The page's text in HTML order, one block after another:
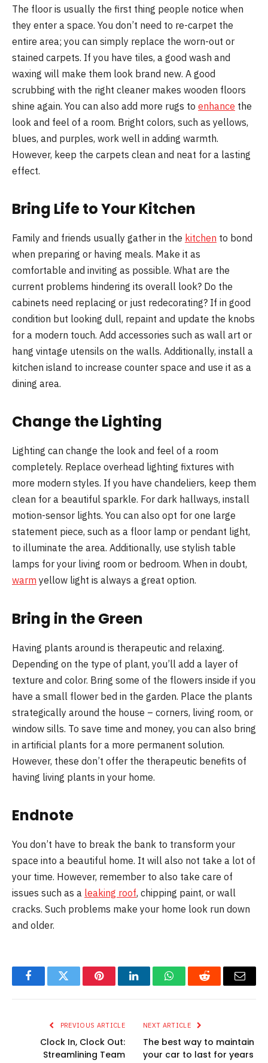
The floor is usually the first thing people notice when
they enter a space. You don’t need to re-carpet the
entire area; you can simply replace the worn-out or
stained carpets. If you have tiles, a good wash and
waxing will make them look brand new. A good
scrubbing with the right cleaner makes wooden floors
shine again. You can also add more rugs to enhance the
look and feel of a room. Bright colors, such as yellows,
blues, and purples, work well in adding warmth.
However, keep the carpets clean and neat for a lasting
effect.
Bring Life to Your Kitchen
Family and friends usually gather in the kitchen to bond
when preparing or having meals. Make it as
comfortable and inviting as possible. What are the
current problems hindering its overall look? Do the
cabinets need replacing or just redecorating? If in good
condition but looking dull, repaint and update the knobs
for a modern touch. Add accessories such as wall art or
hang vintage utensils on the walls. Additionally, install a
kitchen island to increase counter space and use it as a
dining area.
Change the Lighting
Lighting can change the look and feel of a room
completely. Replace overhead lighting fixtures with
more modern styles. If you have chandeliers, keep them
clean for a beautiful sparkle. For dark hallways, install
motion-sensor lights. You can also opt for one large
statement piece, such as a floor lamp or pendant light,
to illuminate the area. Additionally, use stylish table
lamps for your living room or bedroom. When in doubt,
warm yellow light is always a great option.
Bring in the Green
Having plants around is therapeutic and relaxing.
Depending on the type of plant, you’ll add a layer of
texture and color. Bring some of the flowers inside if you
have a small flower bed in the garden. Place the plants
strategically around the house – corners, living room, or
window sills. To save time and money, you can also bring
in artificial plants for a more permanent solution.
However, these don’t offer the therapeutic benefits of
having living plants in your home.
Endnote
You don’t have to break the bank to transform your
space into a beautiful home. It will also not take a lot of
your time. However, remember to also take care of
issues such as a leaking roof, chipping paint, or wall
cracks. Such problems make your home look run down
and older.
FacebookTwitter PinterestLinkedInWhatsAppReddit Email
PREVIOUS ARTICLE
Clock In, Clock Out:
Streamlining Team
NEXT ARTICLE
The best way to maintain
your car to last for years